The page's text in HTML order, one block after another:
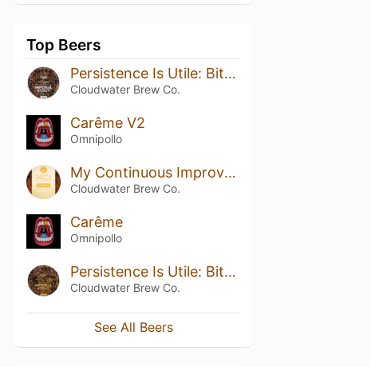
Top Beers
Persistence Is Utile: Bitter Chocolate Edition
Cloudwater Brew Co.
Carême V2
Omnipollo
My Continuous Improvement
Cloudwater Brew Co.
Carême
Omnipollo
Persistence Is Utile: Bitter Chocolate Edition III
Cloudwater Brew Co.
See All Beers